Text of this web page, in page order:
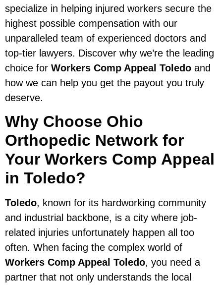
specialize in helping injured workers secure the
highest possible compensation with our
unparalleled team of experienced doctors and
top-tier lawyers. Discover why we’re the leading
choice for Workers Comp Appeal Toledo and
how we can help you get the payout you truly
deserve.
Why Choose Ohio
Orthopedic Network for
Your Workers Comp Appeal
in Toledo?
Toledo, known for its hardworking community
and industrial backbone, is a city where job-
related injuries unfortunately happen all too
often. When facing the complex world of
Workers Comp Appeal Toledo, you need a
partner that not only understands the local